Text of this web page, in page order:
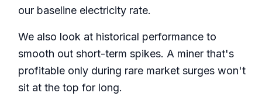
our baseline electricity rate.
We also look at historical performance to
smooth out short-term spikes. A miner that's
profitable only during rare market surges won't
sit at the top for long.